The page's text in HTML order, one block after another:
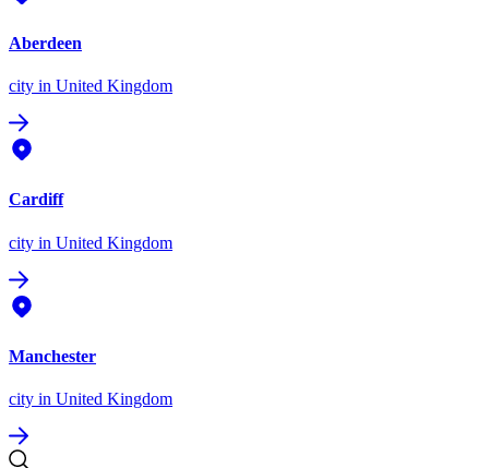
Aberdeen
city in United Kingdom
Cardiff
city in United Kingdom
Manchester
city in United Kingdom